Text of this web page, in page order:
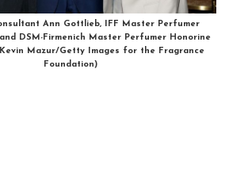
Ann Gottlieb, IFF Master Perfumer
DSM-Firmenich Master Perfumer Honorine
Mazur/Getty Images for the Fragrance
Foundation)